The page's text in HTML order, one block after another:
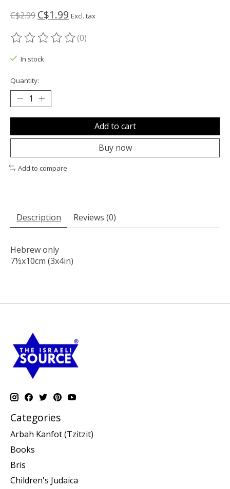
C$2.99 C$1.99 Excl. tax
The rating of this product is
(0)
In stock
Quantity:
Add to cart
Buy now
Add to compare
Description Reviews (0)
Hebrew only
7½x10cm (3x4in)
Categories
Arbah Kanfot (Tzitzit)
Books
Bris
Children's Judaica